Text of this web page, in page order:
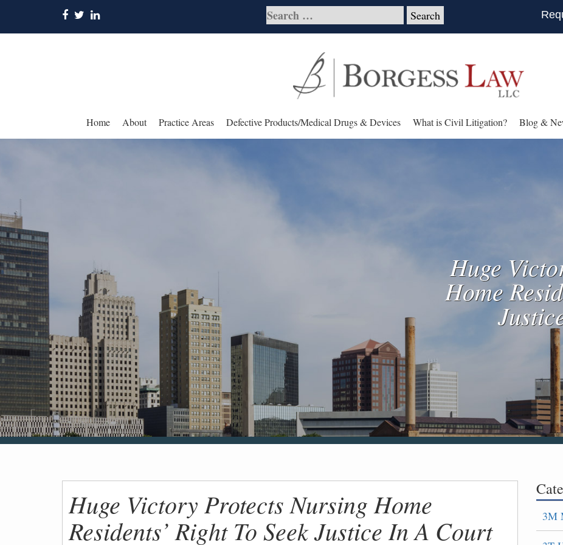
Home About Practice Areas Defective Products/Medical Drugs & Devices What is Civil Litigation? Blog &
Huge
Home
Huge Victory Protects Nursing Home
Residents’ Right To Seek Justice In A Court
3M